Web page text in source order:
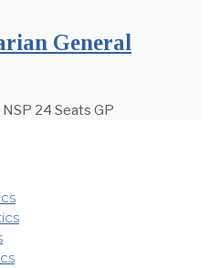
General
24 Seats GP